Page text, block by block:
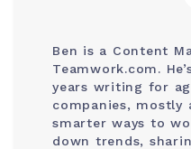
Ben is a Content
Teamwork.com.
years writing for
companies, mostly
smarter ways to
down trends,